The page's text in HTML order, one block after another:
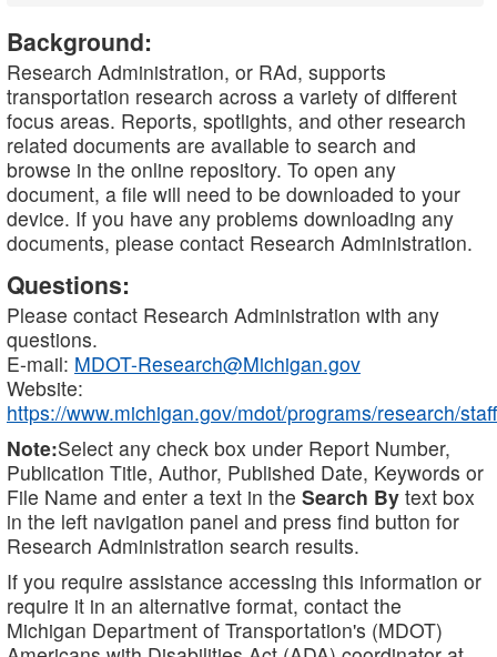
Background:
Research Administration, or RAd, supports
transportation research across a variety of different
focus areas. Reports, spotlights, and other research
related documents are available to search and
browse in the online repository. To open any
document, a file will need to be downloaded to your
device. If you have any problems downloading any
documents, please contact Research Administration.
Questions:
Please contact Research Administration with any
questions.
E-mail: MDOT-Research@Michigan.gov
Website:
https://www.michigan.gov/mdot/programs/research/staff
Note:Select any check box under Report Number,
Publication Title, Author, Published Date, Keywords or
File Name and enter a text in the Search By text box
in the left navigation panel and press find button for
Research Administration search results.
If you require assistance accessing this information or
require it in an alternative format, contact the
Michigan Department of Transportation's (MDOT)